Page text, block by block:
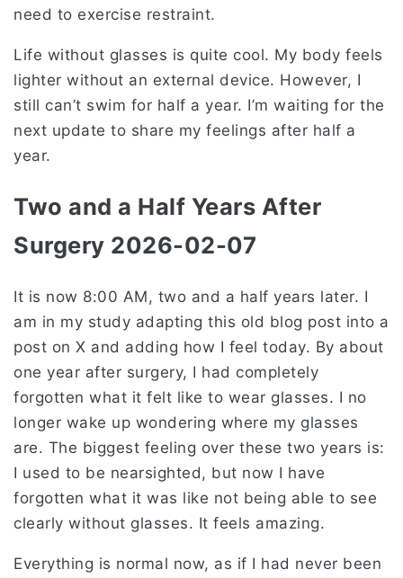
need to exercise restraint.
Life without glasses is quite cool. My body feels
lighter without an external device. However, I
still can’t swim for half a year. I’m waiting for the
next update to share my feelings after half a
year.
Two and a Half Years After
Surgery 2026-02-07
It is now 8:00 AM, two and a half years later. I
am in my study adapting this old blog post into a
post on X and adding how I feel today. By about
one year after surgery, I had completely
forgotten what it felt like to wear glasses. I no
longer wake up wondering where my glasses
are. The biggest feeling over these two years is:
I used to be nearsighted, but now I have
forgotten what it was like not being able to see
clearly without glasses. It feels amazing.
Everything is normal now, as if I had never been